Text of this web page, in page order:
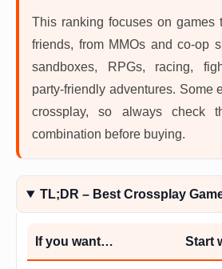
This ranking focuses on games
friends, from MMOs and co-op
sandboxes, RPGs, racing,
party-friendly adventures. Some
crossplay, so always check
combination before buying.
TL;DR – Best Crossplay
If you want… Start